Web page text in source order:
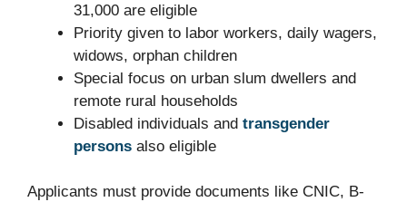
31,000 are eligible
Priority given to labor workers, daily wagers,
widows, orphan children
Special focus on urban slum dwellers and
remote rural households
Disabled individuals and transgender
persons also eligible
Applicants must provide documents like CNIC, B-